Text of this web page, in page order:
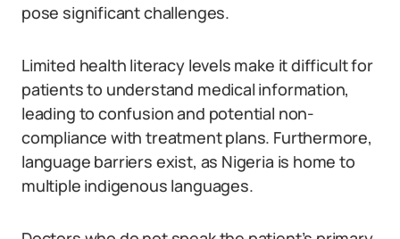
pose significant challenges.
Limited health literacy levels make it difficult for
patients to understand medical information,
leading to confusion and potential non-
compliance with treatment plans. Furthermore,
language barriers exist, as Nigeria is home to
multiple indigenous languages.